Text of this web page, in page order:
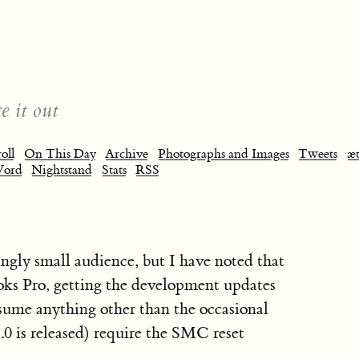
it out
On This Day Archive Photographs and Images Tweets
Nightstand Stats RSS
small audience, but I have noted that
Pro, getting the development updates
anything other than the occasional
is released) require the SMC reset